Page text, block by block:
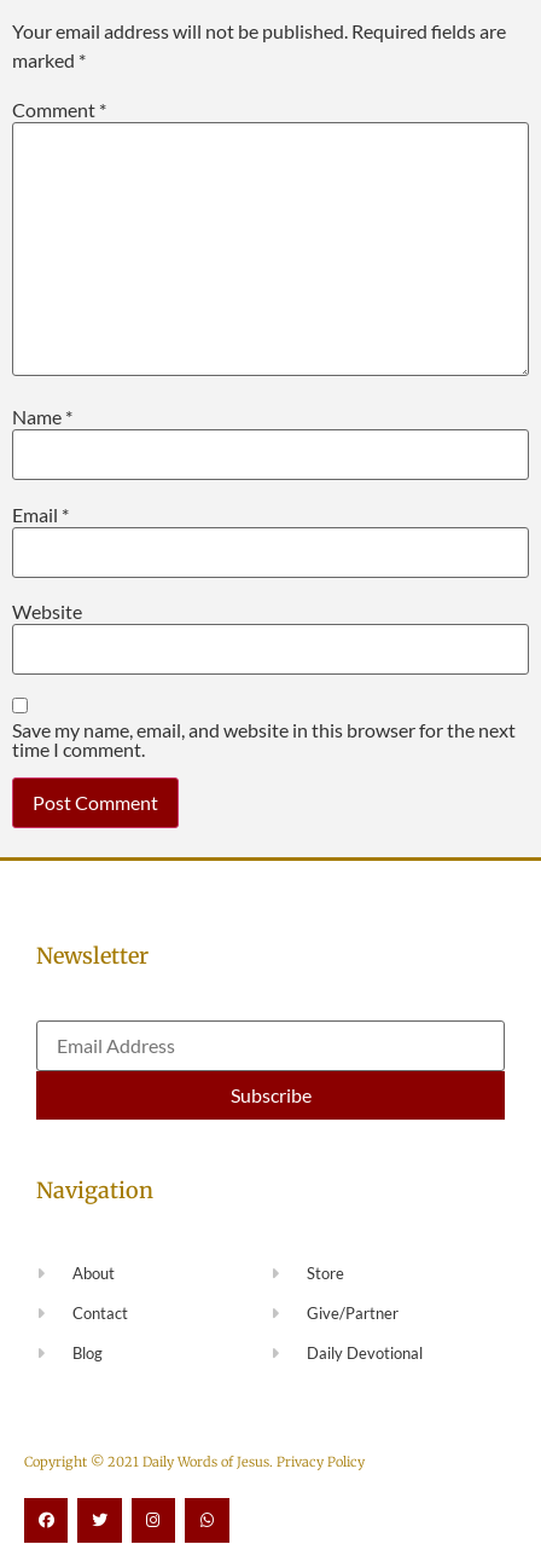
Your email address will not be published. Required fields are
marked *
Comment *
Name *
Email *
Website
Save my name, email, and website in this browser for the next
time I comment.
Newsletter
Navigation
About
Contact
Blog
Store
Give/Partner
Daily Devotional
Copyright © 2021 Daily Words of Jesus. Privacy Policy